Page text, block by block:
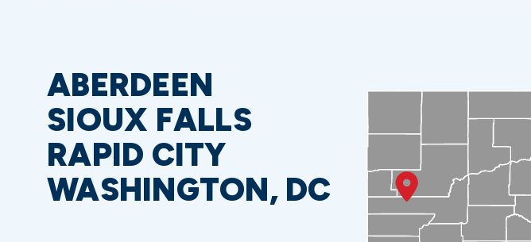
ABERDEEN
SIOUX FALLS
RAPID CITY
WASHINGTON, DC